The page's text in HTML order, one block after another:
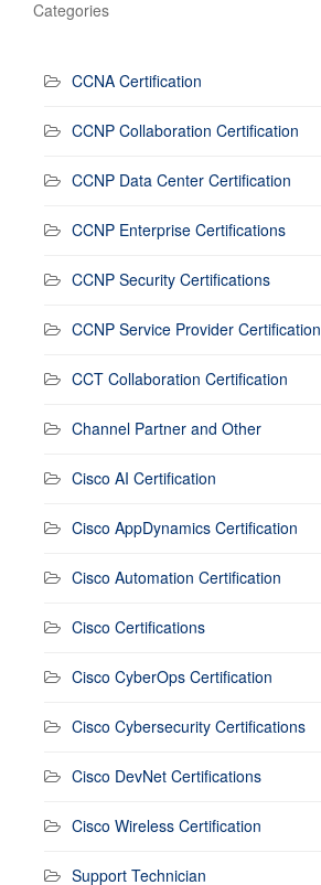
Categories
CCNA Certification
CCNP Collaboration Certification
CCNP Data Center Certification
CCNP Enterprise Certifications
CCNP Security Certifications
CCNP Service Provider Certification
CCT Collaboration Certification
Channel Partner and Other
Cisco AI Certification
Cisco AppDynamics Certification
Cisco Automation Certification
Cisco Certifications
Cisco CyberOps Certification
Cisco Cybersecurity Certifications
Cisco DevNet Certifications
Cisco Wireless Certification
Support Technician